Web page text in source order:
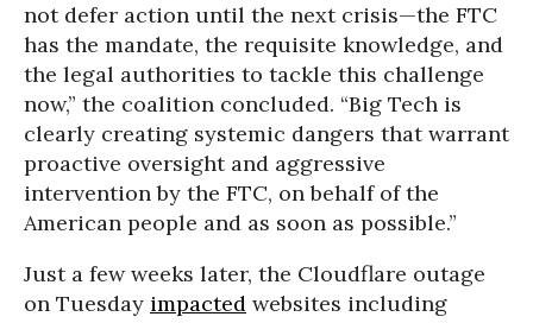
not defer action until the next crisis—the FTC
has the mandate, the requisite knowledge, and
the legal authorities to tackle this challenge
now,” the coalition concluded. “Big Tech is
clearly creating systemic dangers that warrant
proactive oversight and aggressive
intervention by the FTC, on behalf of the
American people and as soon as possible.”
Just a few weeks later, the Cloudflare outage
on Tuesday impacted websites including